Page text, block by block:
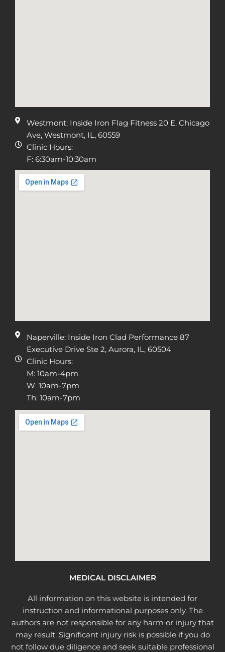
Westmont: Inside Iron Flag Fitness 20 E. Chicago
Ave, Westmont, IL, 60559
Clinic Hours:
F: 6:30am-10:30am
Naperville: Inside Iron Clad Performance 87
Executive Drive Ste 2, Aurora, IL, 60504
Clinic Hours:
M: 10am-4pm
W: 10am-7pm
Th: 10am-7pm
MEDICAL DISCLAIMER
All information on this website is intended for
instruction and informational purposes only. The
authors are not responsible for any harm or injury that
may result. Significant injury risk is possible if you do
not follow due diligence and seek suitable professional